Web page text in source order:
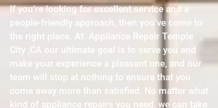
If you’re looking for excellent service and a
people-friendly approach, then you’ve come to
the right place. At Appliance Repair Temple
City ,CA our ultimate goal is to serve you and
make your experience a pleasant one, and our
team will stop at nothing to ensure that you
come away more than satisfied. No matter what
kind of appliance repairs you need, we can take